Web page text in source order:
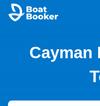
Cayman